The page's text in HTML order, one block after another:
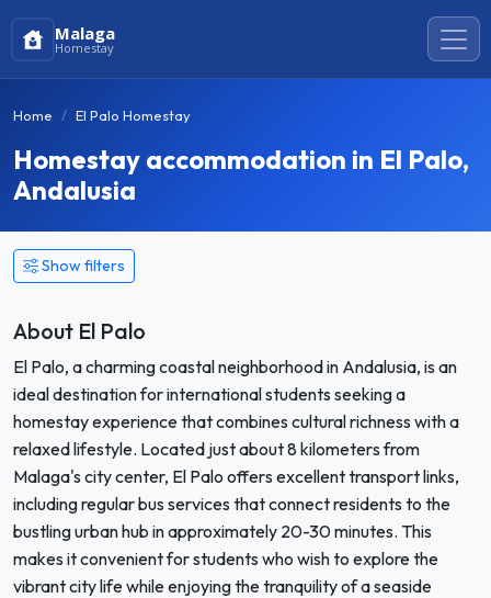
Malaga
Homestay
Home El Palo Homestay
Homestay accommodation in El Palo,
Andalusia
Show filters
About El Palo
El Palo, a charming coastal neighborhood in Andalusia, is an
ideal destination for international students seeking a
homestay experience that combines cultural richness with a
relaxed lifestyle. Located just about 8 kilometers from
Malaga's city center, El Palo offers excellent transport links,
including regular bus services that connect residents to the
bustling urban hub in approximately 20-30 minutes. This
makes it convenient for students who wish to explore the
vibrant city life while enjoying the tranquility of a seaside